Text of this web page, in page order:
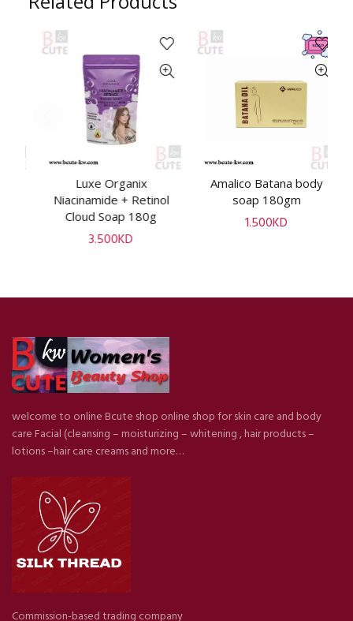
ADD TO CART
Luxe Organix
Niacinamide + Retinol
Cloud Soap 180g
3.500KD
ADD TO CART
Amalico Batana body
soap 180gm
1.500KD
welcome to online Bcute shop online shop for skin care and body
care Facial (cleansing – moisturizing – whitening , hair products –
lotions –hair care creams and more…
Commission-based trading company